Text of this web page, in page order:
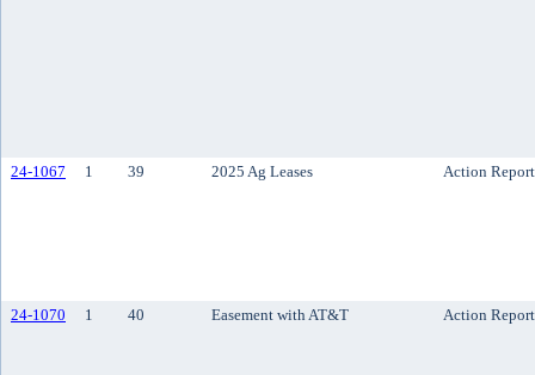
24-1067 1 39 2025 Ag Leases Action Report
24-1070 1 40 Easement with AT&T Action Report